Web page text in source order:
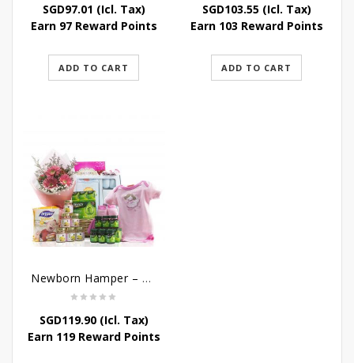
SGD97.01 (Icl. Tax)
Earn 97 Reward Points
ADD TO CART
SGD103.55(Icl. Tax)
Earn 103 Reward Points
ADD TO CART
Newborn Hamper – Bountiful Baby Blessings
SGD119.90(Icl. Tax)
Earn 119 Reward Points